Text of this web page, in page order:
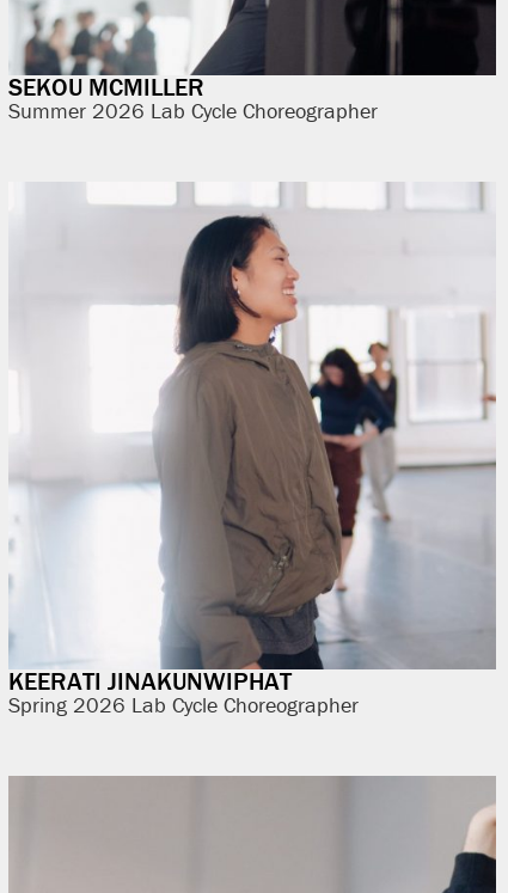
SEKOU MCMILLER
Summer 2026 Lab Cycle Choreographer
KEERATI JINAKUNWIPHAT
Spring 2026 Lab Cycle Choreographer